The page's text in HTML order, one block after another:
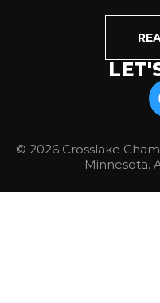
© 2026 Crosslake
Minnesota.